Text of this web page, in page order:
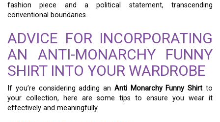
fashion piece and a political statement, transcending
conventional boundaries.
ADVICE FOR INCORPORATING
AN ANTI-MONARCHY FUNNY
SHIRT INTO YOUR WARDROBE
If you’re considering adding an Anti Monarchy Funny Shirt to
your collection, here are some tips to ensure you wear it
effectively and meaningfully.